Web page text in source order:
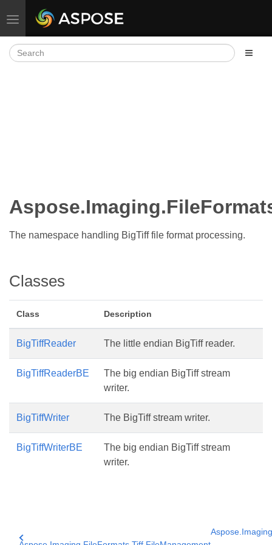
Toggle navigation
The namespace handling BigTiff file format processing.
Classes
Class Description
BigTiffReader The little endian BigTiff reader.
BigTiffReaderBE
The big endian BigTiff stream
writer.
BigTiffWriter The BigTiff stream writer.
BigTiffWriterBE
The big endian BigTiff stream
writer.